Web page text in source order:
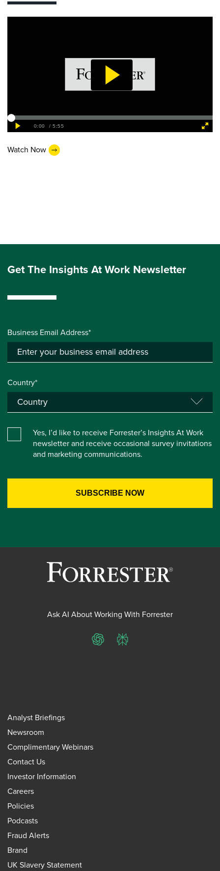
Watch Now
Get The Insights At Work Newsletter
Business Email Address*
Country*
Yes, I’d like to receive Forrester’s Insights At Work
newsletter and receive occasional survey invitations
and marketing communications.
Ask AI About Working With Forrester
ChatGPTPerplexity
Analyst Briefings
Newsroom
Complimentary Webinars
Contact Us
Investor Information
Careers
Policies
Podcasts
Fraud Alerts
Brand
UK Slavery Statement